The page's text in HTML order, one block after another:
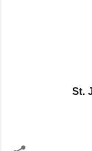
St.